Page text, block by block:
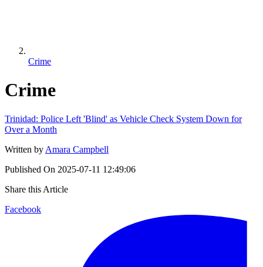
Crime
Crime
Trinidad: Police Left 'Blind' as Vehicle Check System Down for
Over a Month
Written by Amara Campbell
Published On 2025-07-11 12:49:06
Share this Article
Facebook